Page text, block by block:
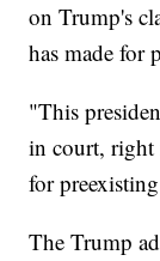
on Trump's
has made for
"This
in court, right
for
The Trump